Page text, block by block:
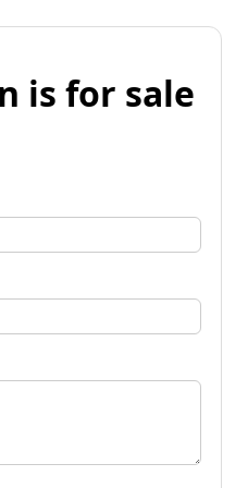
is for sale